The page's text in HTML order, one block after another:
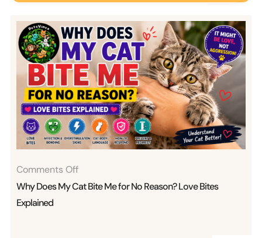
Comments Off
Does
Why Does My Cat Bite Me for No Reason? Love Bites
Explained